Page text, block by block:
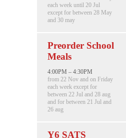
each week until 20 Jul
except for between 28 May
and 30 may
Preorder School
Meals
4:00PM – 4:30PM
from 22 Nov and on Friday
each week except for
between 22 Jul and 28 aug
and for between 21 Jul and
26 aug
Y6 SATS